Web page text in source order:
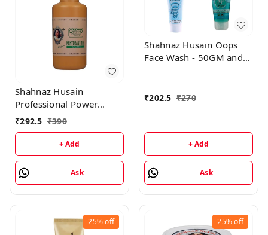
Shahnaz Husain
Professional Power
Rehydrant Milk - 500ML
₹292.5 ₹390
+ Add
Ask
Shahnaz Husain Oops
Face Wash - 50GM and
₹202.5 ₹270
+ Add
Ask
25%off 25%off